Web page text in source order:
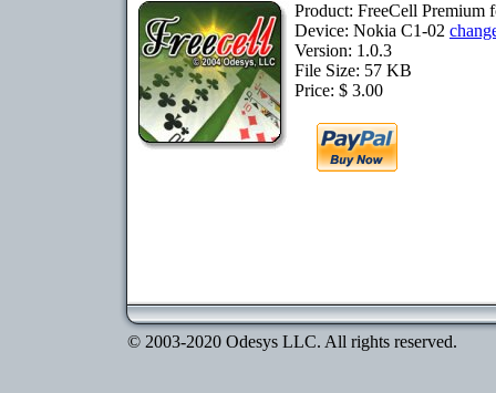
Product: FreeCell Premium
Device: Nokia C1-02
Version: 1.0.3
File Size: 57 KB
Price: $ 3.00
© 2003-2020 Odesys LLC. All rights reserved.